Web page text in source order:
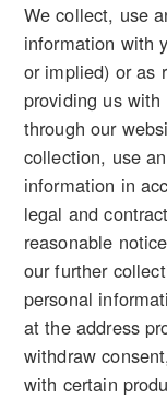
We collect, use
information with
or implied) or as
providing us
through our
collection, use
information in
legal and
reasonable
our further
personal
at the address
withdraw
with certain